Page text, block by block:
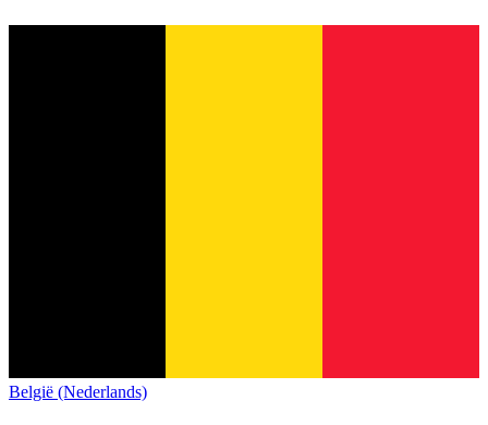
België (Nederlands)